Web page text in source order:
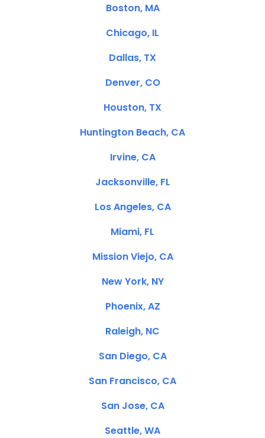
Boston, MA
Chicago, IL
Dallas, TX
Denver, CO
Houston, TX
Huntington Beach, CA
Irvine, CA
Jacksonville, FL
Los Angeles, CA
Miami, FL
Mission Viejo, CA
New York, NY
Phoenix, AZ
Raleigh, NC
San Diego, CA
San Francisco, CA
San Jose, CA
Seattle, WA